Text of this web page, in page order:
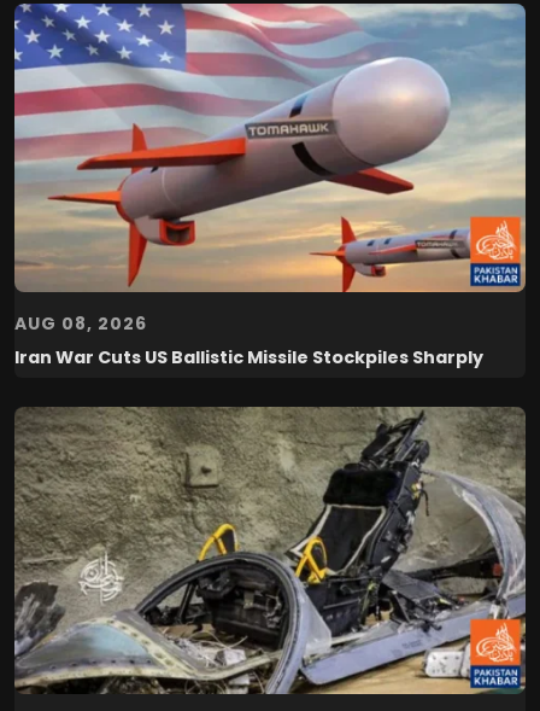
AUG 08, 2026
Iran War Cuts US Ballistic Missile Stockpiles Sharply